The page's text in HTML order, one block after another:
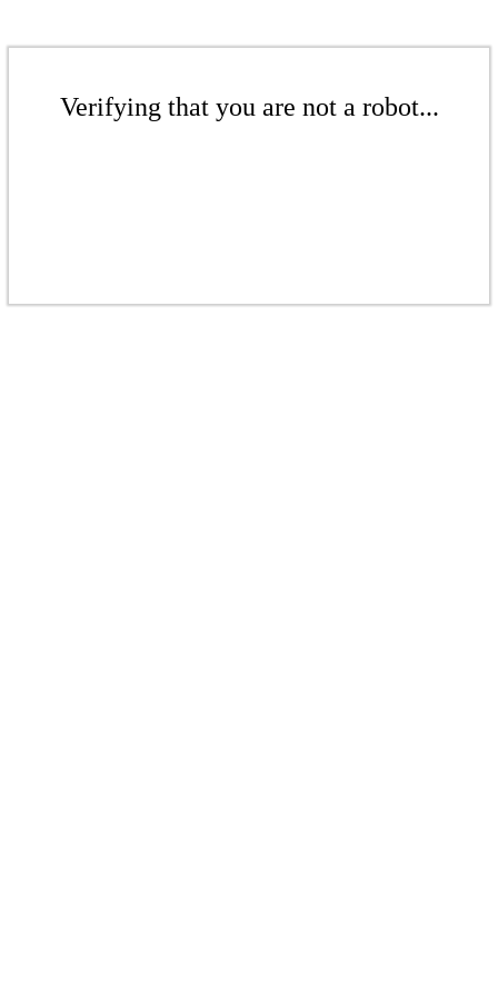
Verifying that you are not a robot...